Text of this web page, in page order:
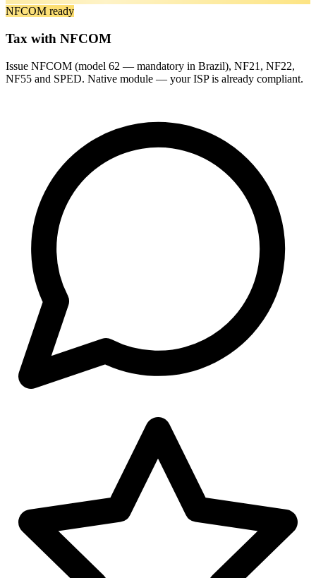
NFCOM ready
Tax with NFCOM
Issue NFCOM (model 62 — mandatory in Brazil), NF21, NF22,
NF55 and SPED. Native module — your ISP is already compliant.